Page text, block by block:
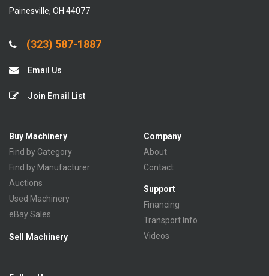
Painesville, OH 44077
(323) 587-1887
Email Us
Join Email List
Buy Machinery
Find by Category
Find by Manufacturer
Auctions
Used Machinery
eBay Sales
Sell Machinery
Company
About
Contact
Support
Financing
Transport Info
Videos